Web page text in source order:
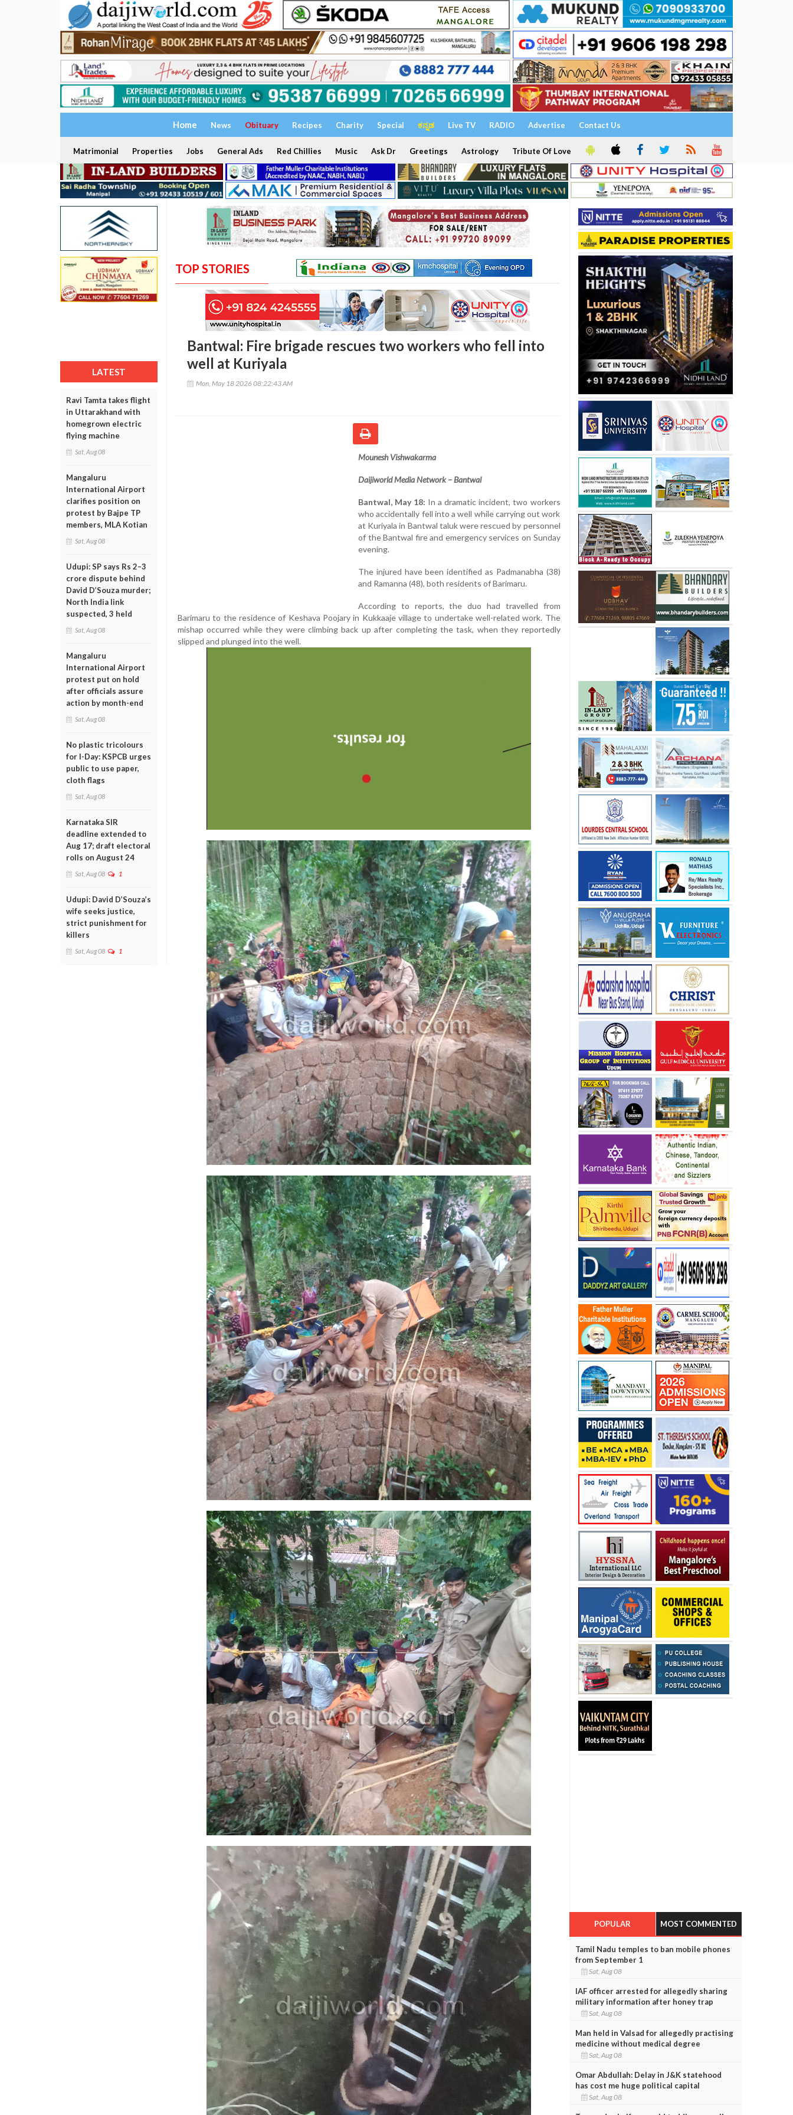
Home News Obituary Recipes Charity Special ಕನ್ನಡ Live TV RADIO Advertise Contact Us
Matrimonial Properties Jobs General Ads Red Chillies Music Ask Dr Greetings Astrology Tribute Of Love
LATEST
Ravi Tamta takes flight
in Uttarakhand with
homegrown electric
flying machine
Sat, Aug 08
Mangaluru
International Airport
clarifies position on
protest by Bajpe TP
members, MLA Kotian
Sat, Aug 08
Udupi: SP says Rs 2–3
crore dispute behind
David D’Souza murder;
North India link
suspected, 3 held
Sat, Aug 08
Mangaluru
International Airport
protest put on hold
after officials assure
action by month-end
Sat, Aug 08
No plastic tricolours
for I-Day: KSPCB urges
public to use paper,
cloth flags
Sat, Aug 08
Karnataka SIR
deadline extended to
Aug 17; draft electoral
rolls on August 24
Sat, Aug 08 1
Udupi: David D’Souza’s
wife seeks justice,
strict punishment for
killers
Sat, Aug 08 1
TOP STORIES
Bantwal: Fire brigade rescues two workers who fell into
well at Kuriyala
Mon, May 18 2026 08:22:43 AM
Mounesh Vishwakarma
Daijiworld Media Network – Bantwal
Bantwal, May 18: In a dramatic incident, two workers
who accidentally fell into a well while carrying out work
at Kuriyala in Bantwal taluk were rescued by personnel
of the Bantwal fire and emergency services on Sunday
evening.
The injured have been identified as Padmanabha (38)
and Ramanna (48), both residents of Barimaru.
According to reports, the duo had travelled from
Barimaru to the residence of Keshava Poojary in Kukkaaje village to undertake well-related work. The
mishap occurred while they were climbing back up after completing the task, when they reportedly
slipped and plunged into the well.
POPULAR MOST COMMENTED
Tamil Nadu temples to ban mobile phones
from September 1
Sat, Aug 08
IAF officer arrested for allegedly sharing
military information after honey trap
Sat, Aug 08
Man held in Valsad for allegedly practising
medicine without medical degree
Sat, Aug 08
Omar Abdullah: Delay in J&K statehood
has cost me huge political capital
Sat, Aug 08